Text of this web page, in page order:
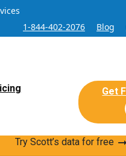
1-844-402-2076
Blog
Get
Marketing
Lead database of
Try Scott’s data for free